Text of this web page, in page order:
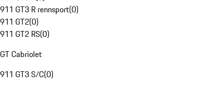
911 GT3 R rennsport(0)
911 GT2(0)
911 GT2 RS(0)
GT Cabriolet
911 GT3 S/C(0)